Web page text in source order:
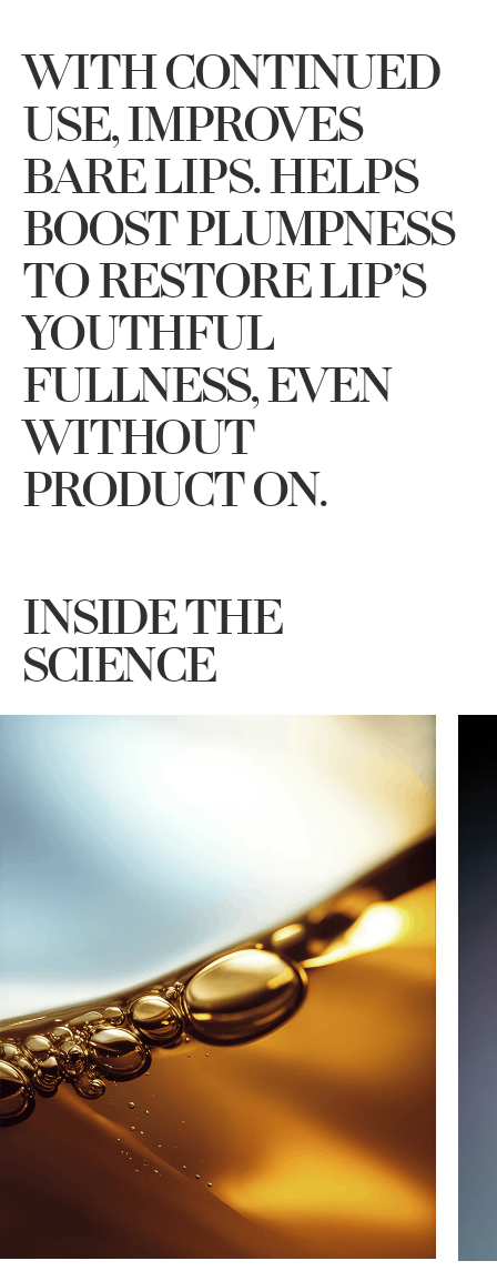
WITH CONTINUED
USE, IMPROVES
BARE LIPS. HELPS
BOOST PLUMPNESS
TO RESTORE LIP’S
YOUTHFUL
FULLNESS, EVEN
WITHOUT
PRODUCT ON.
INSIDE THE
SCIENCE